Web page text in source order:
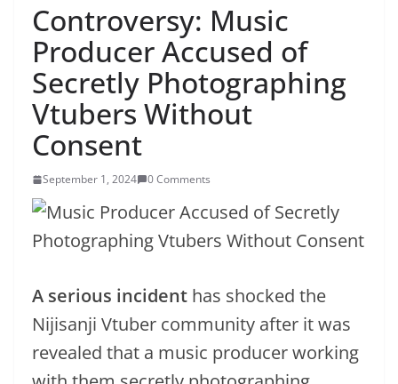
Controversy: Music
Producer Accused of
Secretly Photographing
Vtubers Without
Consent
September 1, 2024 0 Comments
A serious incident has shocked the
Nijisanji Vtuber community after it was
revealed that a music producer working